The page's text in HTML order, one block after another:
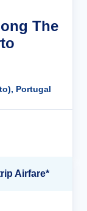
The
Portugal
Airfare*